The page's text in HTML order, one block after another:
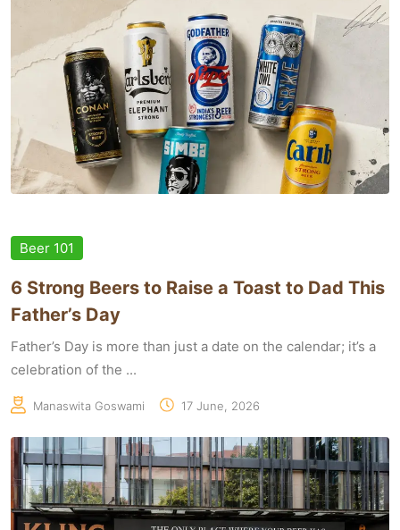
Beer 101
6 Strong Beers to Raise a Toast to Dad This
Father’s Day
Father’s Day is more than just a date on the calendar; it’s a
celebration of the ...
Manaswita Goswami 17 June, 2026